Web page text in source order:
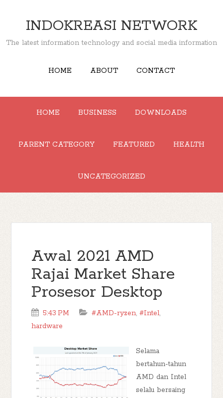
INDOKREASI NETWORK
The latest information technology and social media information
HOME ABOUT CONTACT
HOME BUSINESS DOWNLOADS
PARENT CATEGORY FEATURED HEALTH
UNCATEGORIZED
Awal 2021 AMD
Rajai Market Share
Prosesor Desktop
5:43 PM #AMD-ryzen,#Intel,
hardware
Selama
bertahun-tahun
AMD dan Intel
selalu bersaing